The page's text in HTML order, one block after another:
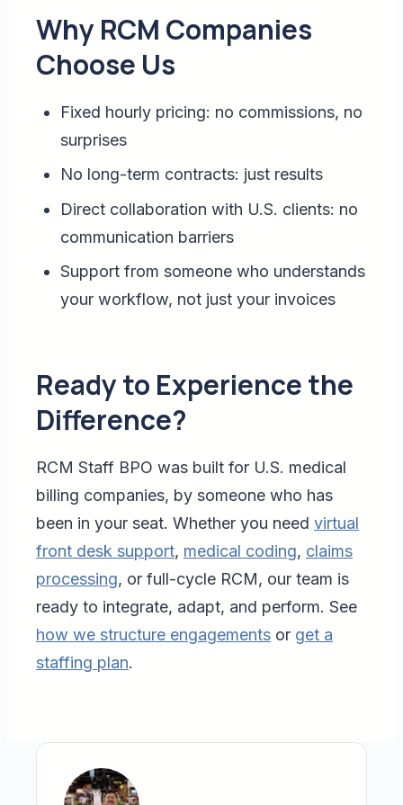
Why RCM Companies
Choose Us
Fixed hourly pricing: no commissions, no
surprises
No long-term contracts: just results
Direct collaboration with U.S. clients: no
communication barriers
Support from someone who understands
your workflow, not just your invoices
Ready to Experience the
Difference?
RCM Staff BPO was built for U.S. medical
billing companies, by someone who has
been in your seat. Whether you need virtual
front desk support, medical coding, claims
processing, or full-cycle RCM, our team is
ready to integrate, adapt, and perform. See
how we structure engagements or get a
staffing plan.